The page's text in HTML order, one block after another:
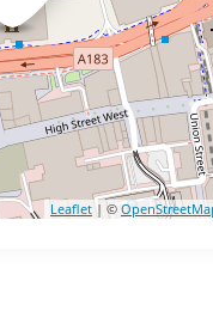
Leaflet | ©